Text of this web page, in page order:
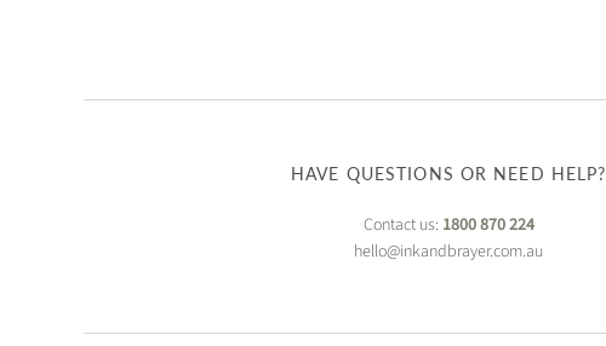
HAVE QUESTIONS OR NEED HELP?
Contact us: 1800 870 224
hello@inkandbrayer.com.au